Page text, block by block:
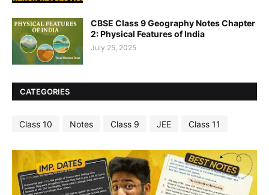
CBSE Class 9 Geography Notes Chapter
2: Physical Features of India
July 25, 2025
CATEGORIES
Class 10 Notes Class 9 JEE Class 11